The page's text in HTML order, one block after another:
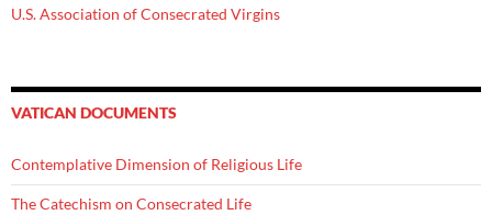
U.S. Association of Consecrated Virgins
VATICAN DOCUMENTS
Contemplative Dimension of Religious Life
The Catechism on Consecrated Life